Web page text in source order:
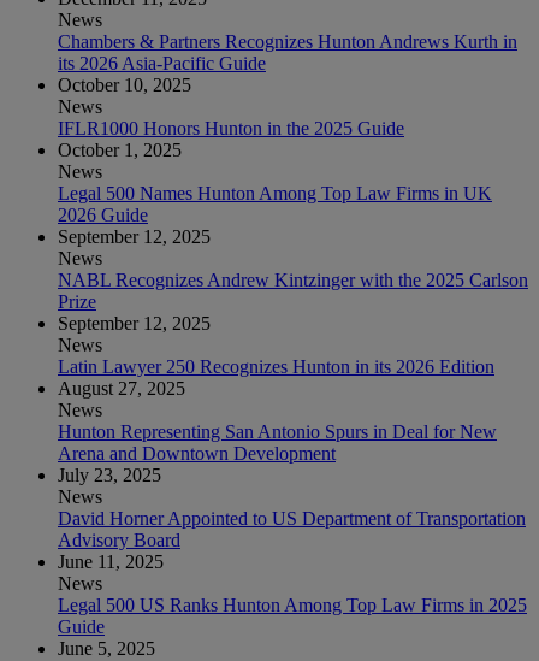
News
Chambers & Partners Recognizes Hunton Andrews Kurth in
its 2026 Asia-Pacific Guide
October 10, 2025
News
IFLR1000 Honors Hunton in the 2025 Guide
October 1, 2025
News
Legal 500 Names Hunton Among Top Law Firms in UK
2026 Guide
September 12, 2025
News
NABL Recognizes Andrew Kintzinger with the 2025 Carlson
Prize
September 12, 2025
News
Latin Lawyer 250 Recognizes Hunton in its 2026 Edition
August 27, 2025
News
Hunton Representing San Antonio Spurs in Deal for New
Arena and Downtown Development
July 23, 2025
News
David Horner Appointed to US Department of Transportation
Advisory Board
June 11, 2025
News
Legal 500 US Ranks Hunton Among Top Law Firms in 2025
Guide
June 5, 2025